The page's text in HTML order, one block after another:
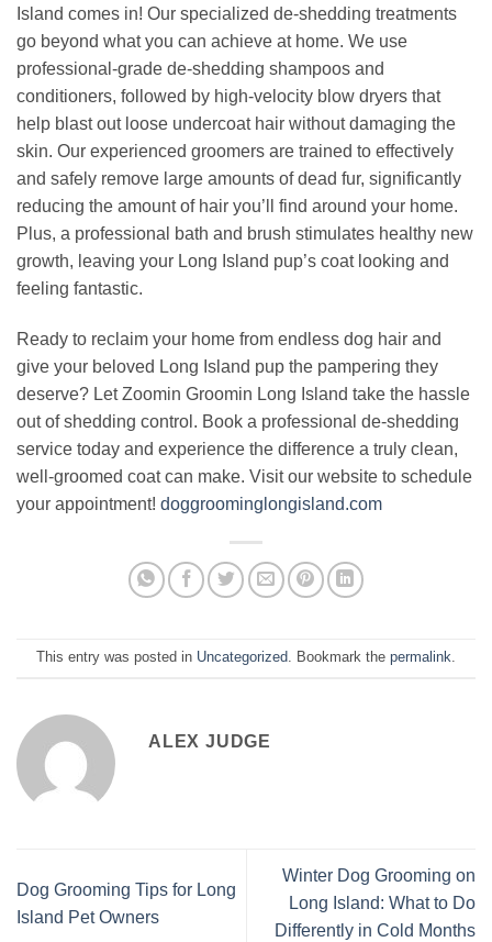
Island comes in! Our specialized de-shedding treatments
go beyond what you can achieve at home. We use
professional-grade de-shedding shampoos and
conditioners, followed by high-velocity blow dryers that
help blast out loose undercoat hair without damaging the
skin. Our experienced groomers are trained to effectively
and safely remove large amounts of dead fur, significantly
reducing the amount of hair you’ll find around your home.
Plus, a professional bath and brush stimulates healthy new
growth, leaving your Long Island pup’s coat looking and
feeling fantastic.
Ready to reclaim your home from endless dog hair and
give your beloved Long Island pup the pampering they
deserve? Let Zoomin Groomin Long Island take the hassle
out of shedding control. Book a professional de-shedding
service today and experience the difference a truly clean,
well-groomed coat can make. Visit our website to schedule
your appointment! doggroominglongisland.com
This entry was posted in Uncategorized. Bookmark the permalink.
ALEX JUDGE
Dog Grooming Tips for Long
Island Pet Owners
Winter Dog Grooming on
Long Island: What to Do
Differently in Cold Months